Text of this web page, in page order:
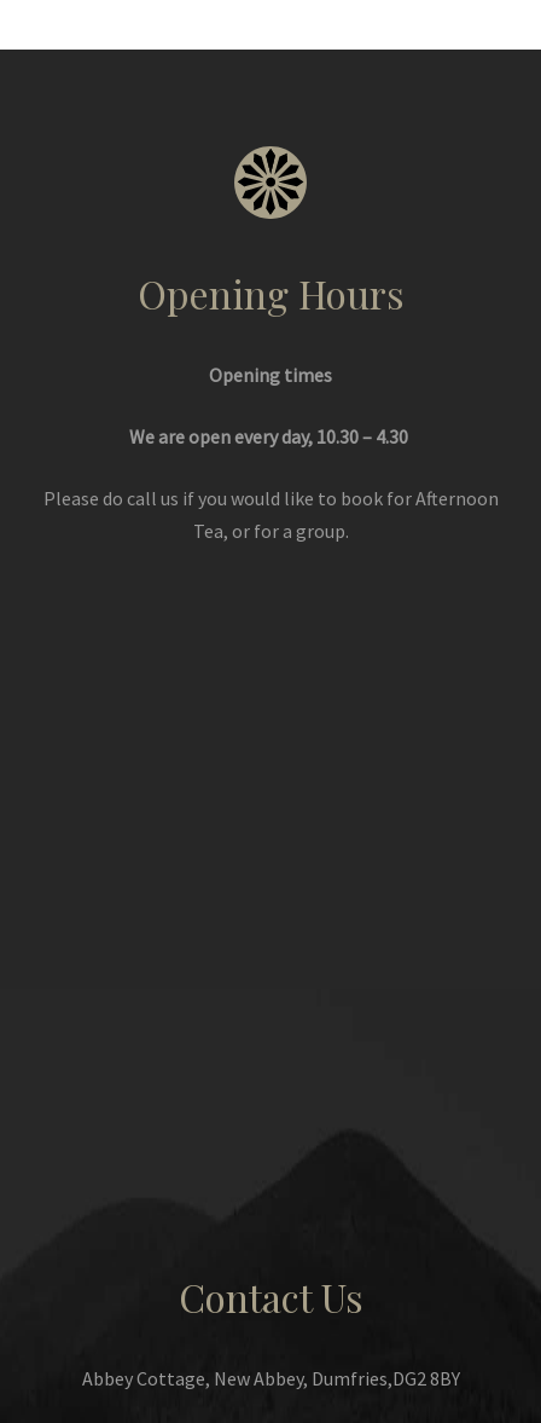
Opening Hours
Opening times
We are open every day, 10.30 – 4.30
Please do call us if you would like to book for Afternoon
Tea, or for a group.
Contact Us
Abbey Cottage, New Abbey, Dumfries,DG2 8BY